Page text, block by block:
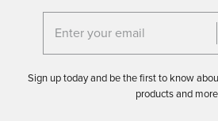
Enter your email for the Dirtfish
Sign up today and be the first to know
products and